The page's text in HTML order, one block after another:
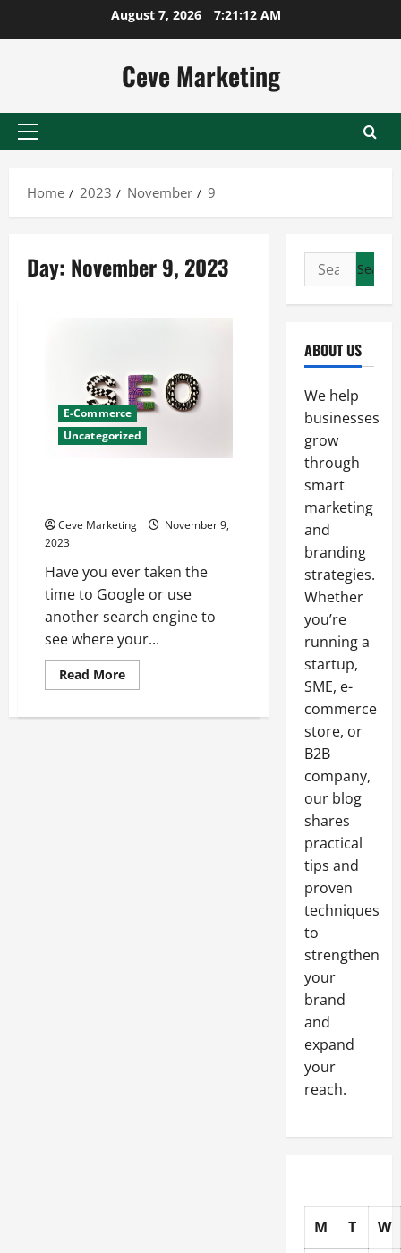
August 7, 2026 7:21:12 AM
Ceve Marketing
Primary
Home
2023 November 9
Day: November 9, 2023
E-Commerce
Uncategorized
Ceve Marketing
November 9,
2023
Have you ever taken the
time to Google or use
another search engine to
see where your...
Read MoreRead
more
to
Search
for:
ABOUT US
We help
businesses
grow
through
smart
marketing
and
branding
strategies.
Whether
you’re
running a
startup,
SME, e-
commerce
store, or
B2B
company,
our blog
shares
practical
tips and
proven
techniques
to
strengthen
your
brand
and
expand
your
reach.
M T
W